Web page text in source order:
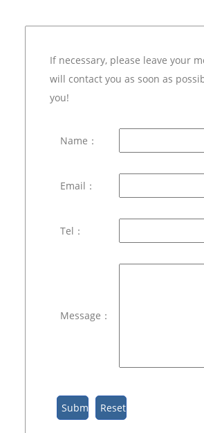
If necessary, please leave your
will contact you as soon as
you!
Name：
Email：
Tel：
Message：